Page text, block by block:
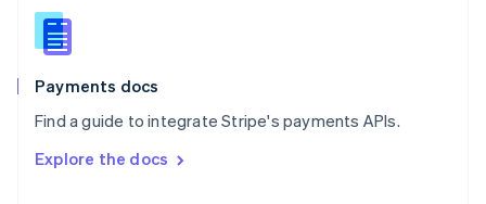
Payments docs
Find a guide to integrate Stripe's payments APIs.
Explore the docs
Slovenia
English
Spain
EspañolEnglish
SvenskaEnglish
DeutschFrançais Italiano